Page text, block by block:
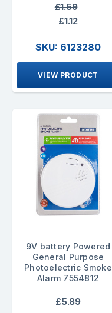
£1.59
£1.12
SKU: 6123280
VIEW PRODUCT
9V battery Powered
General Purpose
Photoelectric Smoke
Alarm 7554812
£5.89